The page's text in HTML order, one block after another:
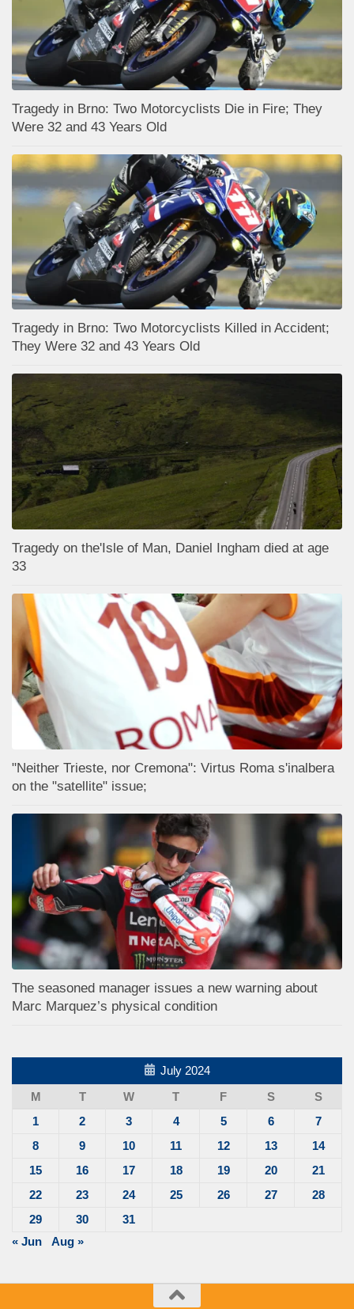
Tragedy in Brno: Two Motorcyclists Die in Fire; They
Were 32 and 43 Years Old
Tragedy in Brno: Two Motorcyclists Killed in Accident;
They Were 32 and 43 Years Old
Tragedy on the'Isle of Man, Daniel Ingham died at age
33
"Neither Trieste, nor Cremona": Virtus Roma s'inalbera
on the "satellite" issue;
The seasoned manager issues a new warning about
Marc Marquez’s physical condition
July 2024
M
T W T F S
S
1
2 3 4 5 6
7
8
9 10 11 12 13
14
15
16 17 18 19 20
21
22
23 24 25 26 27
28
29
30
31
« Jun
Aug »